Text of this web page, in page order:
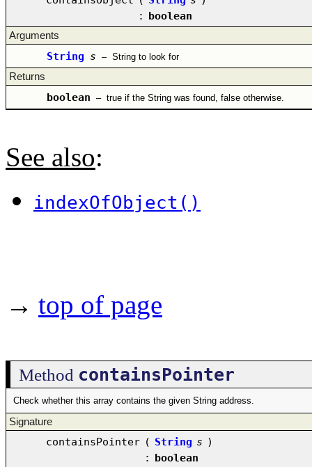
: boolean
Arguments
String s – String to look for
Returns
boolean – true if the String was found, false otherwise.
See also:
indexOfObject()
→ top of page
Method containsPointer
Check whether this array contains the given String address.
Signature
containsPointer ( String s )
: boolean